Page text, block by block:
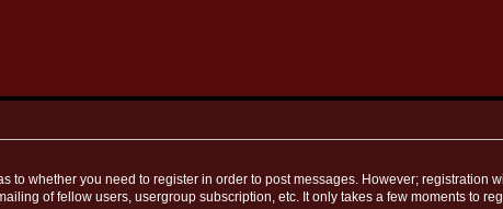
to whether you need to register in order to post messages. However;
of fellow users, usergroup subscription, etc. It only takes a few moments to